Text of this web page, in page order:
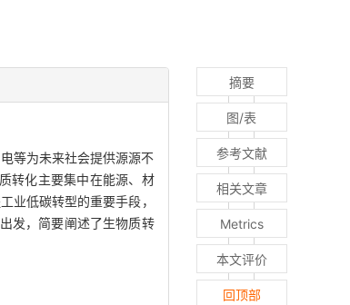
等为未来社会提供源源不
转化主要集中在能源、材
业低碳转型的重要手段，
发，简要阐述了生物质转
摘要
图/表
参考文献
相关文章
Metrics
本文评价
回顶部